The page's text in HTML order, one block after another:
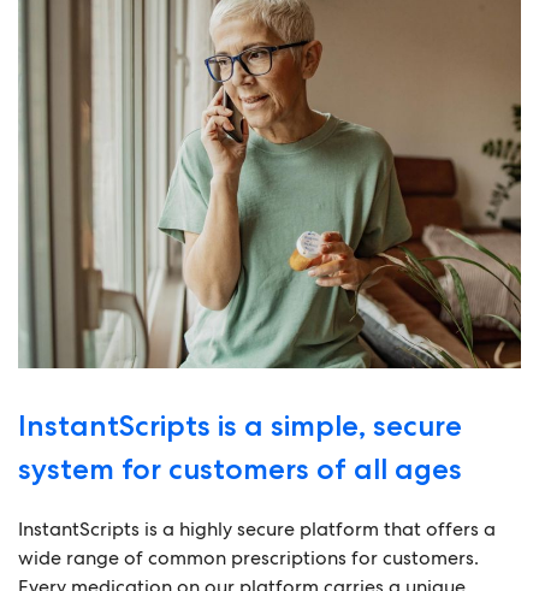
InstantScripts is a simple, secure
system for customers of all ages
InstantScripts is a highly secure platform that offers a
wide range of common prescriptions for customers.